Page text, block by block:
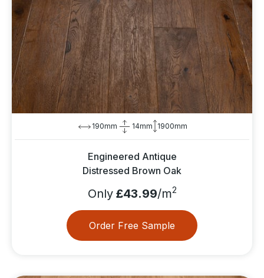
190mm 14mm 1900mm
Engineered Antique
Distressed Brown Oak
Only£43.99/m2
Order Free Sample